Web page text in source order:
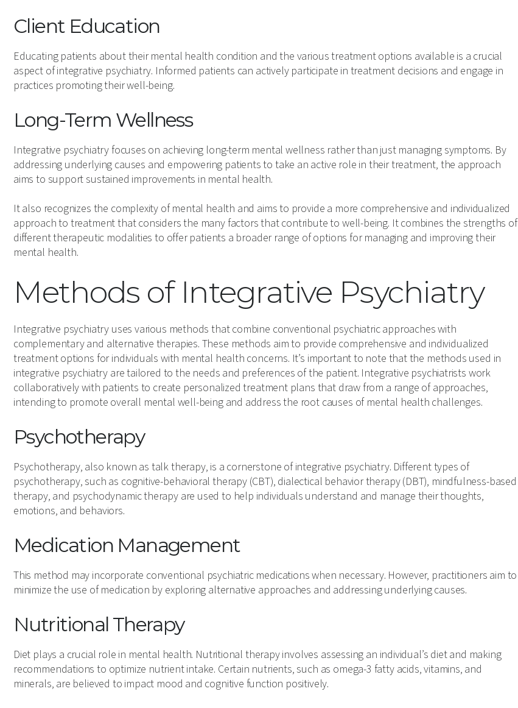
Client Education
Educating patients about their mental health condition and the various treatment options available is a crucial
aspect of integrative psychiatry. Informed patients can actively participate in treatment decisions and engage in
practices promoting their well-being.
Long-Term Wellness
Integrative psychiatry focuses on achieving long-term mental wellness rather than just managing symptoms. By
addressing underlying causes and empowering patients to take an active role in their treatment, the approach
aims to support sustained improvements in mental health.
It also recognizes the complexity of mental health and aims to provide a more comprehensive and individualized
approach to treatment that considers the many factors that contribute to well-being. It combines the strengths of
different therapeutic modalities to offer patients a broader range of options for managing and improving their
mental health.
Methods of Integrative Psychiatry
Integrative psychiatry uses various methods that combine conventional psychiatric approaches with
complementary and alternative therapies. These methods aim to provide comprehensive and individualized
treatment options for individuals with mental health concerns. It’s important to note that the methods used in
integrative psychiatry are tailored to the needs and preferences of the patient. Integrative psychiatrists work
collaboratively with patients to create personalized treatment plans that draw from a range of approaches,
intending to promote overall mental well-being and address the root causes of mental health challenges.
Psychotherapy
Psychotherapy, also known as talk therapy, is a cornerstone of integrative psychiatry. Different types of
psychotherapy, such as cognitive-behavioral therapy (CBT), dialectical behavior therapy (DBT), mindfulness-based
therapy, and psychodynamic therapy are used to help individuals understand and manage their thoughts,
emotions, and behaviors.
Medication Management
This method may incorporate conventional psychiatric medications when necessary. However, practitioners aim to
minimize the use of medication by exploring alternative approaches and addressing underlying causes.
Nutritional Therapy
Diet plays a crucial role in mental health. Nutritional therapy involves assessing an individual’s diet and making
recommendations to optimize nutrient intake. Certain nutrients, such as omega-3 fatty acids, vitamins, and
minerals, are believed to impact mood and cognitive function positively.